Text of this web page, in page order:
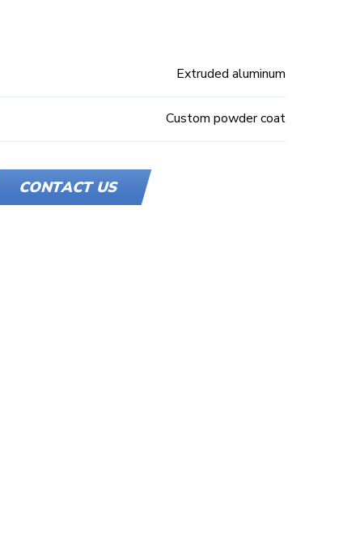
Extruded aluminum
Custom powder coat
CONTACT US